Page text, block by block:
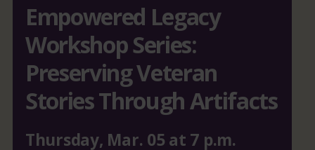
Empowered Legacy
Workshop Series:
Preserving Veteran
Stories Through Artifacts
Thursday, Mar. 05 at 7 p.m.